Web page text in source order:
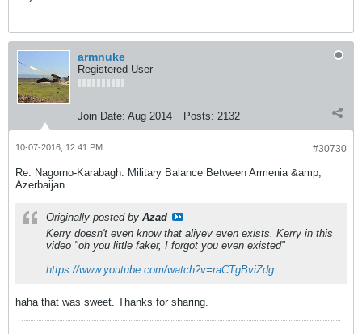
armnuke
Registered User
Join Date: Aug 2014 Posts: 2132
#30730
10-07-2016, 12:41 PM
Re: Nagorno-Karabagh: Military Balance Between Armenia &amp;
Azerbaijan
Originally posted by Azad
Kerry doesn't even know that aliyev even exists. Kerry in this
video "oh you little faker, I forgot you even existed"
https://www.youtube.com/watch?v=raCTgBviZdg
haha that was sweet. Thanks for sharing.